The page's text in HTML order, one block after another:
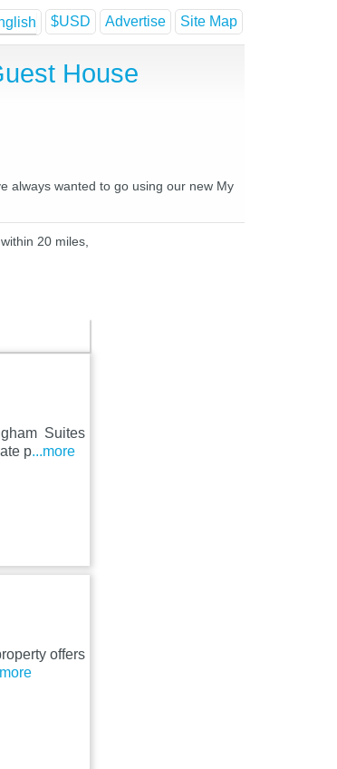
$USD Advertise Site Map
House
always wanted to go using our new My
20 miles,
Suites
p...more
offers